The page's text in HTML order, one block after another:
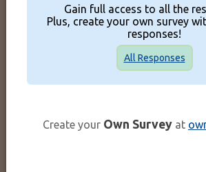
Gain full access to all the
Plus, create your own survey
responses!
All Responses
Create your Own Survey at